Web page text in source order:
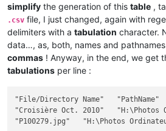
simplify the generation of this table ,
.csv file, I just changed, again with
delimiters with a tabulation character.
data…, as, both, names and
commas ! Anyway, in the end, we get
tabulations per line :
"File/Directory Name"	"PathName"	Size	"Ext"	Modif Date / Hour	"Att"
"Croisière Oct. 2010"	"H:\Photos Ordinateur 26012017"		""	2017-12-26 18:28:32	"D"